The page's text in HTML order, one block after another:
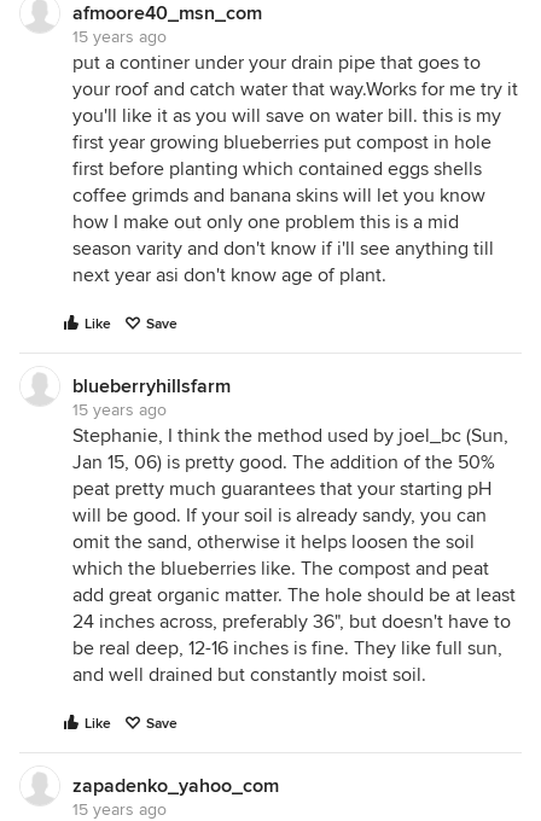
afmoore40_msn_com
15 years ago
put a continer under your drain pipe that goes to
your roof and catch water that way.Works for me try it
you'll like it as you will save on water bill. this is my
first year growing blueberries put compost in hole
first before planting which contained eggs shells
coffee grimds and banana skins will let you know
how I make out only one problem this is a mid
season varity and don't know if i'll see anything till
next year asi don't know age of plant.
Like Save
blueberryhillsfarm
15 years ago
Stephanie, I think the method used by joel_bc (Sun,
Jan 15, 06) is pretty good. The addition of the 50%
peat pretty much guarantees that your starting pH
will be good. If your soil is already sandy, you can
omit the sand, otherwise it helps loosen the soil
which the blueberries like. The compost and peat
add great organic matter. The hole should be at least
24 inches across, preferably 36", but doesn't have to
be real deep, 12-16 inches is fine. They like full sun,
and well drained but constantly moist soil.
Like Save
zapadenko_yahoo_com
15 years ago